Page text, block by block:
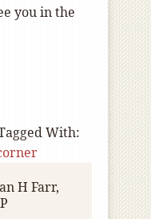
you in the
With:
H Farr,